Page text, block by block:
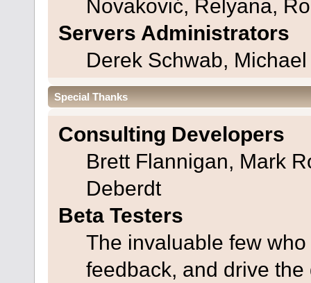
Novaković, Relyana,
Servers Administrators
Derek Schwab,
Special Thanks
Consulting Developers
Brett Flannigan, Mark
Deberdt
Beta Testers
The invaluable few
feedback, and drive